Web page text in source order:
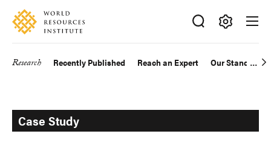
Skip
main
Accessibility
Making
Big
Research Recently Published Reach an Expert Our Standards
Case Study